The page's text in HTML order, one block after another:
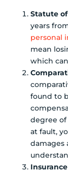
Statute
years
personal
mean
which
found to
degree of
at fault,
damages